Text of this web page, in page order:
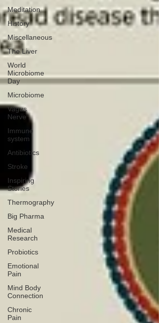
Meditation
History
Miscellaneous
The Liver
World
Microbiome
Day
Microbiome
Vagus
Nerve
Immune
system
Antibiotics
Stroke
Inspiring
Stories
Thermography
Big Pharma
Medical
Research
Probiotics
Emotional
Pain
Mind Body
Connection
Chronic
Pain